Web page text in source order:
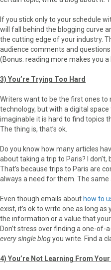
If you stick only to your schedule
will fall behind the blogging curve
the cutting edge of your industry.
audience comments and
(Bonus: reading more makes you
3) You’re Trying Too Hard
Writers want to be the first ones to
technology, but with a digital
imaginable it is hard to find topics
The thing is, that’s ok.
Do you know how many articles
about taking a trip to Paris? I
That’s because trips to Paris are
always a need for them. The same
Even though emails about how to
exist, it’s ok to write one as long
the information or a value that
Don’t stress over finding a one-
every single blogyou write. Find a
4) You’re Not Learning From